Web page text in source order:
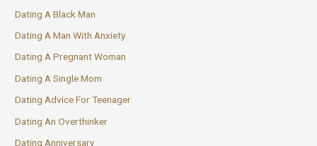
Dating A Black Man
Dating A Man With Anxiety
Dating A Pregnant Woman
Dating A Single Mom
Dating Advice For Teenager
Dating An Overthinker
Dating Anniversary